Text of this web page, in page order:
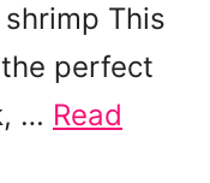
This
perfect
… Read